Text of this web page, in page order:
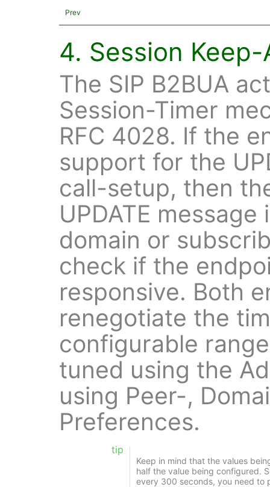
Prev
4. Session Keep-
The SIP B2BUA
Session-Timer
RFC 4028. If the
support for the
call-setup, then
UPDATE
domain or
check if the
responsive. Both
renegotiate the
configurable
tuned using the
using Peer-,
Preferences.
tip
Keep in mind that the values
half the value being configured.
every 300 seconds, you need to